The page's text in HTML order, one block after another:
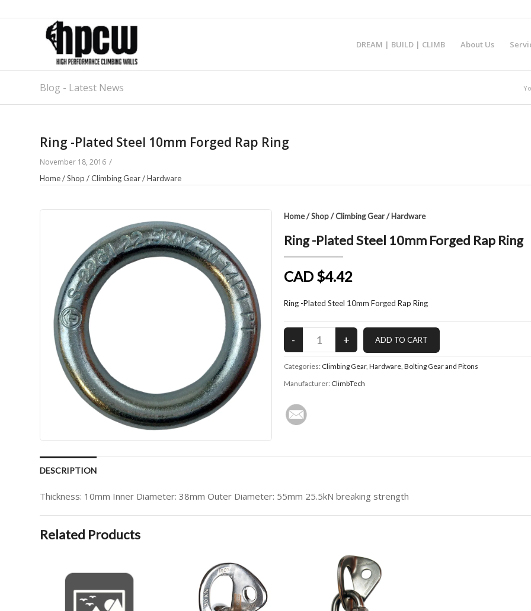
DREAM | BUILD | CLIMB About Us
Blog - Latest News
Ring -Plated Steel 10mm Forged Rap Ring
November 18, 2016 /
Home/Shop /Climbing Gear/Hardware
Home/Shop/Climbing Gear/Hardware
Ring -Plated Steel 10mm Forged Rap Ring
CAD $4.42
Ring -Plated Steel 10mm Forged Rap Ring
Categories: Climbing Gear, Hardware, Bolting Gear and Pitons
Manufacturer: ClimbTech
DESCRIPTION
Thickness: 10mm Inner Diameter: 38mm Outer Diameter: 55mm 25.5kN breaking strength
Related Products